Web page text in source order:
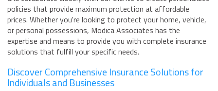
policies that provide maximum protection at affordable
prices. Whether you're looking to protect your home, vehicle,
or personal possessions, Modica Associates has the
expertise and means to provide you with complete insurance
solutions that fulfill your specific needs.
Discover Comprehensive Insurance Solutions for
Individuals and Businesses